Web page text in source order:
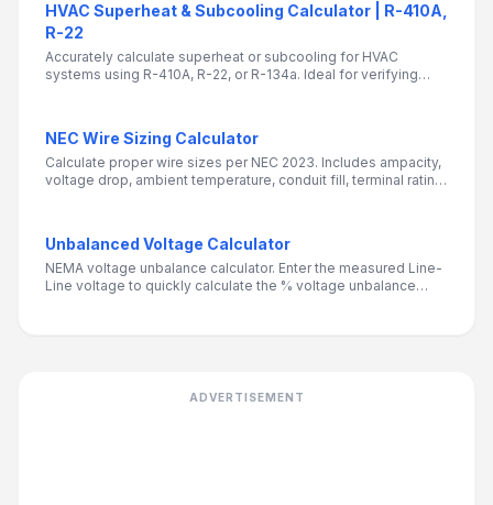
HVAC Superheat & Subcooling Calculator | R-410A,
R-22
Accurately calculate superheat or subcooling for HVAC
systems using R-410A, R-22, or R-134a. Ideal for verifying
NEC Wire Sizing Calculator
Calculate proper wire sizes per NEC 2023. Includes ampacity,
voltage drop, ambient temperature, conduit fill, terminal rating,
Unbalanced Voltage Calculator
NEMA voltage unbalance calculator. Enter the measured Line-
Line voltage to quickly calculate the % voltage unbalance
ADVERTISEMENT